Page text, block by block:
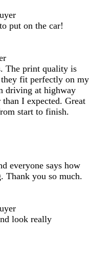
put on the car!
The print quality is
fit perfectly on my
driving at highway
I expected. Great
start to finish.
everyone says how
Thank you so much.
look really